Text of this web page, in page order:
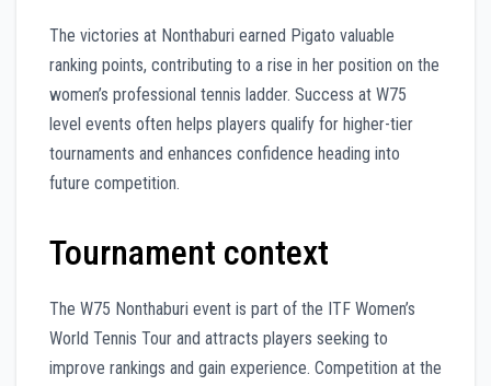
The victories at Nonthaburi earned Pigato valuable
ranking points, contributing to a rise in her position on the
women’s professional tennis ladder. Success at W75
level events often helps players qualify for higher-tier
tournaments and enhances confidence heading into
future competition.
Tournament context
The W75 Nonthaburi event is part of the ITF Women’s
World Tennis Tour and attracts players seeking to
improve rankings and gain experience. Competition at the